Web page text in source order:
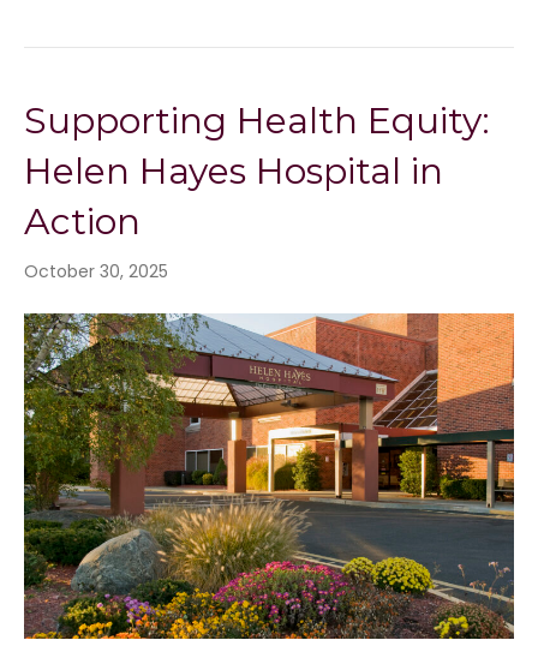
Supporting Health Equity:
Helen Hayes Hospital in
Action
October 30, 2025